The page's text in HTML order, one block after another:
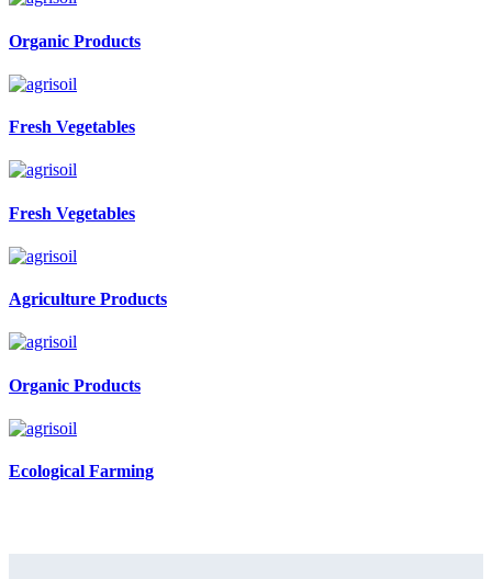
Organic Products
Fresh Vegetables
Fresh Vegetables
Agriculture Products
Organic Products
Ecological Farming